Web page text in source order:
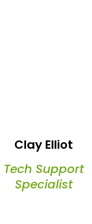
Clay Elliot
Tech Support
Specialist